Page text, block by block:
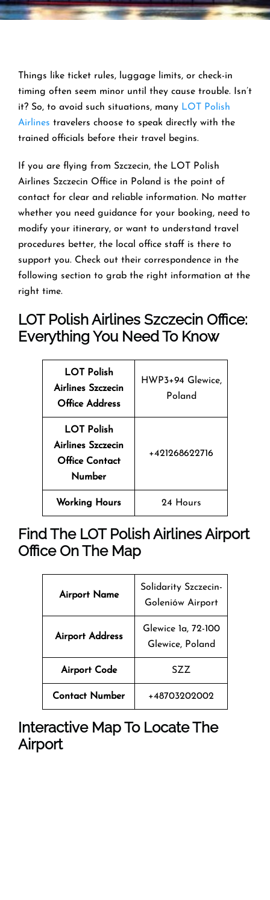
Things like ticket rules, luggage limits, or check-in
timing often seem minor until they cause trouble. Isn’t
it? So, to avoid such situations, many LOT Polish
Airlines travelers choose to speak directly with the
trained officials before their travel begins.
If you are flying from Szczecin, the LOT Polish
Airlines Szczecin Office in Poland is the point of
contact for clear and reliable information. No matter
whether you need guidance for your booking, need to
modify your itinerary, or want to understand travel
procedures better, the local office staff is there to
support you. Check out their correspondence in the
following section to grab the right information at the
right time.
LOT Polish Airlines Szczecin Office:
Everything You Need To Know
LOT Polish
Airlines Szczecin
Office Address
HWP3+94 Glewice,
Poland
LOT Polish
Airlines Szczecin
Office Contact
Number
+421268622716
Working Hours 24 Hours
Find The LOT Polish Airlines Airport
Office On The Map
Airport Name
Solidarity Szczecin-
Goleniów Airport
Airport Address
Glewice 1a, 72-100
Glewice, Poland
Airport Code SZZ
Contact Number +48703202002
Interactive Map To Locate The
Airport